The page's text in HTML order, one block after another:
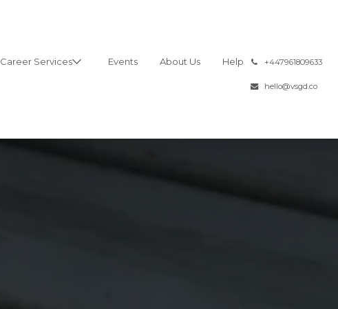
Career Services Events About Us Help +447961809633
hello@vsgd.co